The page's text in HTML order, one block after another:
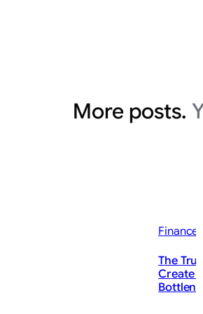
More posts.
Finance
The
Create